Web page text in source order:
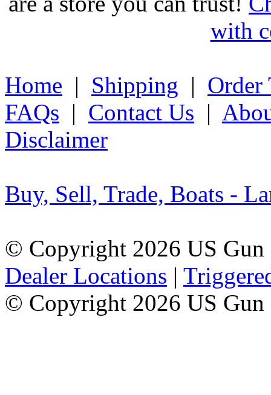
with
Home | Shipping | Order
FAQs | Contact Us |
Disclaimer
Buy, Sell, Trade, Boats -
© Copyright 2026 US
Dealer Locations |
© Copyright 2026 US Gun